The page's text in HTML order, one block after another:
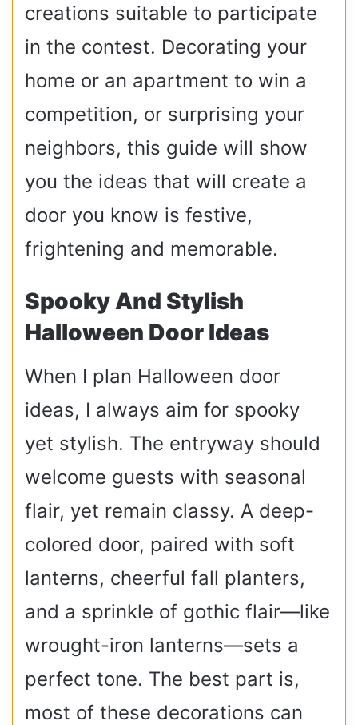
creations suitable to participate
in the contest. Decorating your
home or an apartment to win a
competition, or surprising your
neighbors, this guide will show
you the ideas that will create a
door you know is festive,
frightening and memorable.
Spooky And Stylish
Halloween Door Ideas
When I plan Halloween door
ideas, I always aim for spooky
yet stylish. The entryway should
welcome guests with seasonal
flair, yet remain classy. A deep-
colored door, paired with soft
lanterns, cheerful fall planters,
and a sprinkle of gothic flair—like
wrought-iron lanterns—sets a
perfect tone. The best part is,
most of these decorations can